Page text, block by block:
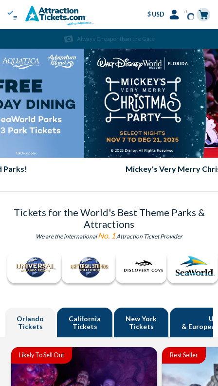
content
Menu
$ USD
Always Cheaper than the Gate
Mickey's Very Merry Christmas Party
Tickets for the World's Best Theme Parks &
Attractions
We are the internationalNo. 1 Attraction Ticket Provider
Orlando
Tickets
California
Tickets
New York
Tickets
UK
&
Likely To Sell Out Best Seller